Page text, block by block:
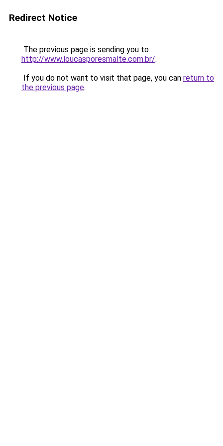
Redirect Notice
The previous page is sending you to
http://www.loucasporesmalte.com.br/.
If you do not want to visit that page, you can return to
the previous page.